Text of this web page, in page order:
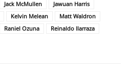
Jack McMullen
Jawuan Harris
Kelvin Melean
Matt Waldron
Raniel Ozuna
Reinaldo Ilarraza